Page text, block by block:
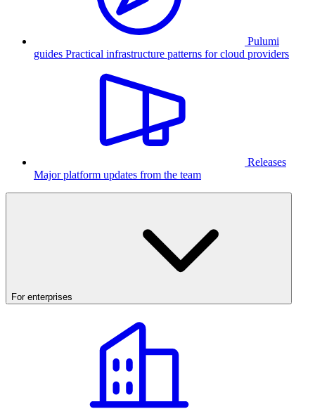
Pulumi
guides Practical infrastructure patterns for cloud providers
Releases
Major platform updates from the team
For enterprises